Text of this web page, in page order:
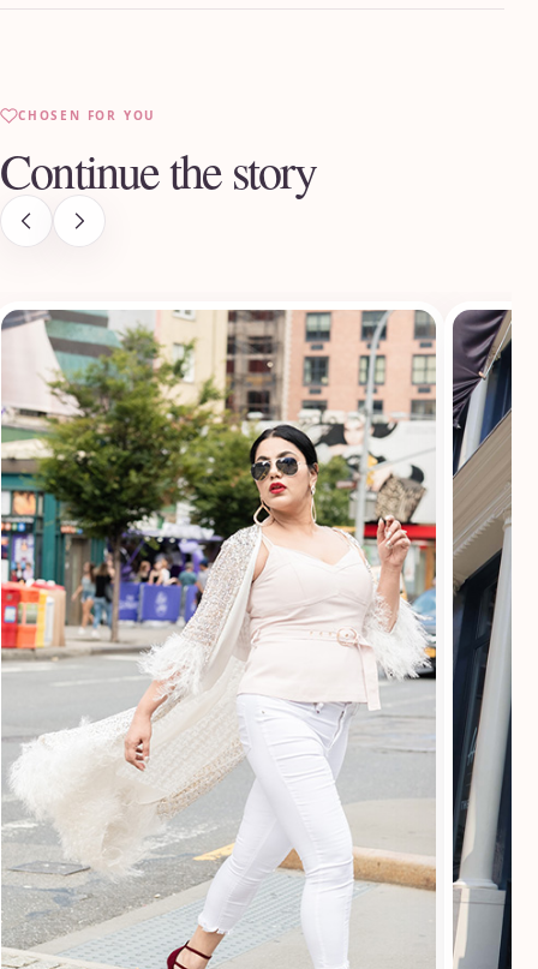
CHOSEN FOR YOU
Continue the story